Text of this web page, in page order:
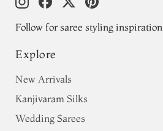
Follow for saree styling inspiration
Explore
New Arrivals
Kanjivaram Silks
Wedding Sarees